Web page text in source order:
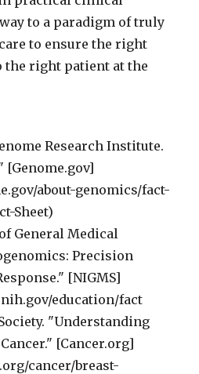
to a paradigm of truly
to ensure the right
the right patient at the
Research Institute.
[Genome.gov]
about-genomics/fact-
Sheet)
General Medical
Precision
[NIGMS]
education/fact
"Understanding
[Cancer.org]
cancer/breast-